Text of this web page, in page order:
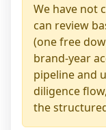
We have not
can review
(one free
brand-year
pipeline and
diligence
the